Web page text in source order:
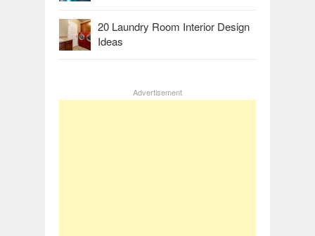
20 Laundry Room Interior Design
Ideas
Advertisement